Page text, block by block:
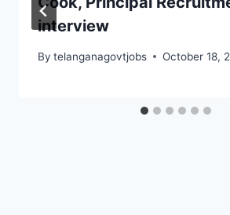
interview
By telanganagovtjobs October 18,